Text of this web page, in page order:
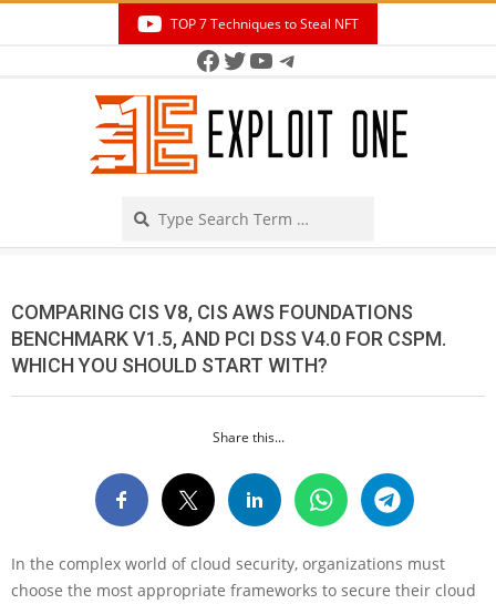
TOP 7 Techniques to Steal NFT
Facebook
Twitter
YouTube
Telegram
COMPARING CIS V8, CIS AWS FOUNDATIONS
BENCHMARK V1.5, AND PCI DSS V4.0 FOR CSPM.
WHICH YOU SHOULD START WITH?
Share this...
In the complex world of cloud security, organizations must
choose the most appropriate frameworks to secure their cloud